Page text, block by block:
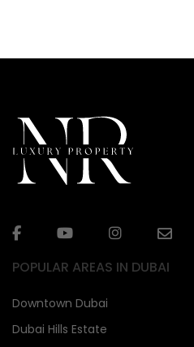
POPULAR AREAS IN DUBAI
Downtown Dubai
Dubai Hills Estate